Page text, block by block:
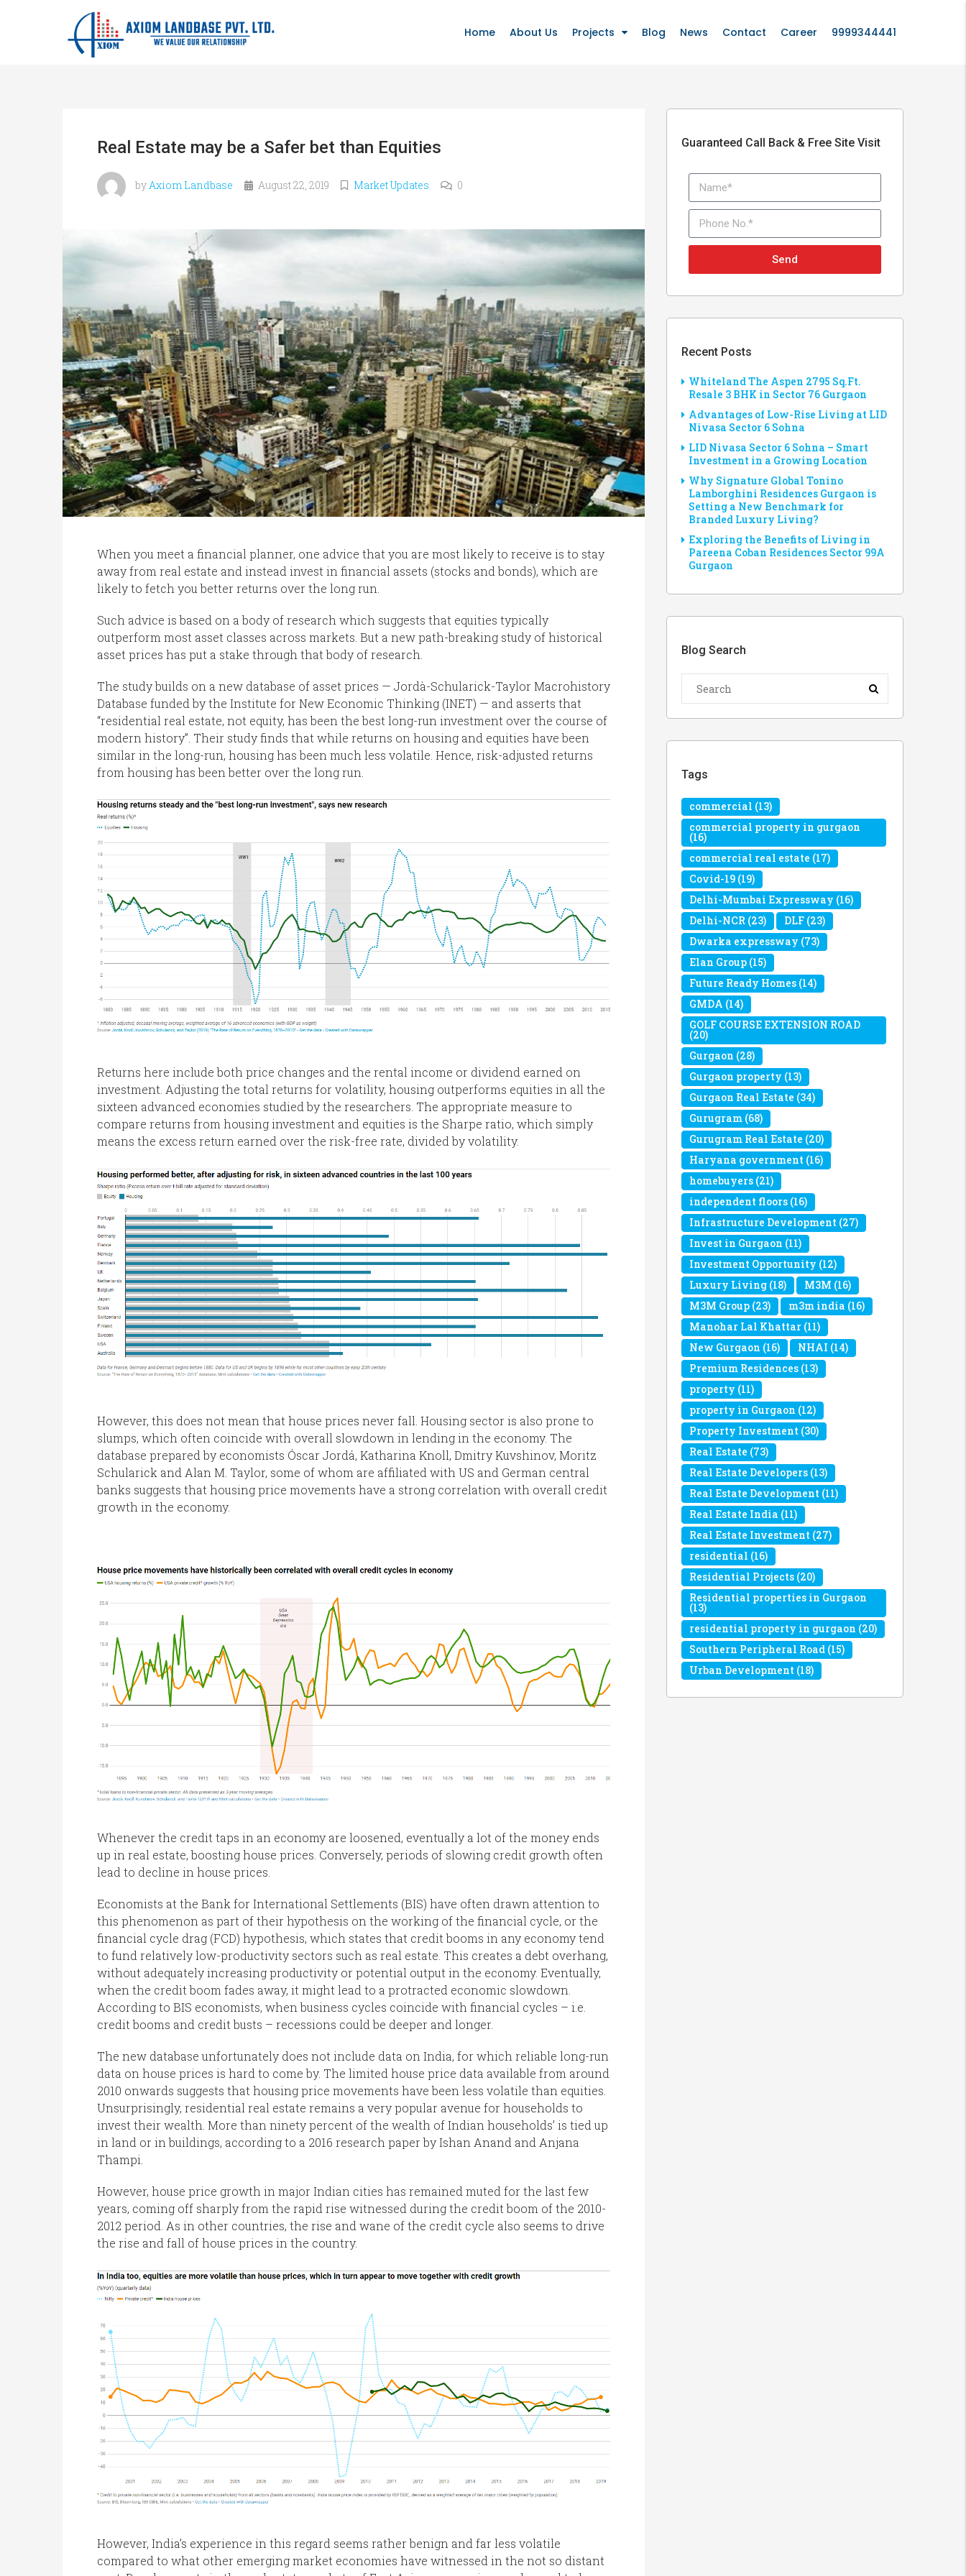
Home About Us Projects Blog News Contact Career 9999344441
Real Estate may be a Safer bet than Equities
by Axiom Landbase August 22, 2019 Market Updates 0
When you meet a financial planner, one advice that you are most likely to receive is to stay
away from real estate and instead invest in financial assets (stocks and bonds), which are
likely to fetch you better returns over the long run.
Such advice is based on a body of research which suggests that equities typically
outperform most asset classes across markets. But a new path-breaking study of historical
asset prices has put a stake through that body of research.
The study builds on a new database of asset prices — Jordà-Schularick-Taylor Macrohistory
Database funded by the Institute for New Economic Thinking (INET) — and asserts that
“residential real estate, not equity, has been the best long-run investment over the course of
modern history”. Their study finds that while returns on housing and equities have been
similar in the long-run, housing has been much less volatile. Hence, risk-adjusted returns
from housing has been better over the long run.
Returns here include both price changes and the rental income or dividend earned on
investment. Adjusting the total returns for volatility, housing outperforms equities in all the
sixteen advanced economies studied by the researchers. The appropriate measure to
compare returns from housing investment and equities is the Sharpe ratio, which simply
means the excess return earned over the risk-free rate, divided by volatility.
However, this does not mean that house prices never fall. Housing sector is also prone to
slumps, which often coincide with overall slowdown in lending in the economy. The
database prepared by economists Óscar Jordá, Katharina Knoll, Dmitry Kuvshinov, Moritz
Schularick and Alan M. Taylor, some of whom are affiliated with US and German central
banks suggests that housing price movements have a strong correlation with overall credit
growth in the economy.
Whenever the credit taps in an economy are loosened, eventually a lot of the money ends
up in real estate, boosting house prices. Conversely, periods of slowing credit growth often
lead to decline in house prices.
Economists at the Bank for International Settlements (BIS) have often drawn attention to
this phenomenon as part of their hypothesis on the working of the financial cycle, or the
financial cycle drag (FCD) hypothesis, which states that credit booms in any economy tend
to fund relatively low-productivity sectors such as real estate. This creates a debt overhang,
without adequately increasing productivity or potential output in the economy. Eventually,
when the credit boom fades away, it might lead to a protracted economic slowdown.
According to BIS economists, when business cycles coincide with financial cycles – i.e.
credit booms and credit busts – recessions could be deeper and longer.
The new database unfortunately does not include data on India, for which reliable long-run
data on house prices is hard to come by. The limited house price data available from around
2010 onwards suggests that housing price movements have been less volatile than equities.
Unsurprisingly, residential real estate remains a very popular avenue for households to
invest their wealth. More than ninety percent of the wealth of Indian households’ is tied up
in land or in buildings, according to a 2016 research paper by Ishan Anand and Anjana
Thampi.
However, house price growth in major Indian cities has remained muted for the last few
years, coming off sharply from the rapid rise witnessed during the credit boom of the 2010-
2012 period. As in other countries, the rise and wane of the credit cycle also seems to drive
the rise and fall of house prices in the country.
However, India’s experience in this regard seems rather benign and far less volatile
compared to what other emerging market economies have witnessed in the not so distant
Guaranteed Call Back & Free Site Visit
Send
Recent Posts
Whiteland The Aspen 2795 Sq.Ft.
Resale 3 BHK in Sector 76 Gurgaon
Advantages of Low-Rise Living at LID
Nivasa Sector 6 Sohna
LID Nivasa Sector 6 Sohna – Smart
Investment in a Growing Location
Why Signature Global Tonino
Lamborghini Residences Gurgaon is
Setting a New Benchmark for
Branded Luxury Living?
Exploring the Benefits of Living in
Pareena Coban Residences Sector 99A
Gurgaon
Blog Search
Tags
commercial (13)
commercial property in gurgaon
(16)
commercial real estate (17)
Covid-19 (19)
Delhi-Mumbai Expressway (16)
Delhi-NCR (23) DLF (23)
Dwarka expressway (73)
Elan Group (15)
Future Ready Homes (14)
GMDA (14)
GOLF COURSE EXTENSION ROAD
(20)
Gurgaon (28)
Gurgaon property (13)
Gurgaon Real Estate (34)
Gurugram (68)
Gurugram Real Estate (20)
Haryana government (16)
homebuyers (21)
independent floors (16)
Infrastructure Development (27)
Invest in Gurgaon (11)
Investment Opportunity (12)
Luxury Living (18) M3M (16)
M3M Group (23) m3m india (16)
Manohar Lal Khattar (11)
New Gurgaon (16) NHAI (14)
Premium Residences (13)
property (11)
property in Gurgaon (12)
Property Investment (30)
Real Estate (73)
Real Estate Developers (13)
Real Estate Development (11)
Real Estate India (11)
Real Estate Investment (27)
residential (16)
Residential Projects (20)
Residential properties in Gurgaon
(13)
residential property in gurgaon (20)
Southern Peripheral Road (15)
Urban Development (18)